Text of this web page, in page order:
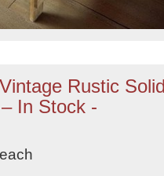
Rustic
In Stock -
each